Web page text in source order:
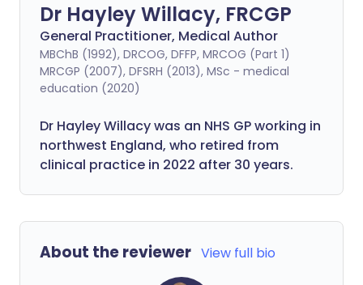
Dr Hayley Willacy, FRCGP
General Practitioner, Medical Author
MBChB (1992), DRCOG, DFFP, MRCOG (Part 1)
MRCGP (2007), DFSRH (2013), MSc - medical
education (2020)
Dr Hayley Willacy was an NHS GP working in
northwest England, who retired from
clinical practice in 2022 after 30 years.
About the reviewer View full bio